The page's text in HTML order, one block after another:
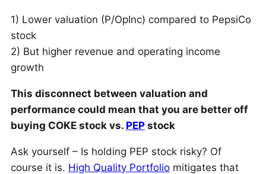
1) Lower valuation (P/OpInc) compared to PepsiCo
stock
2) But higher revenue and operating income
growth
This disconnect between valuation and
performance could mean that you are better off
buying COKE stock vs. PEP stock
Ask yourself – Is holding PEP stock risky? Of
course it is. High Quality Portfolio mitigates that